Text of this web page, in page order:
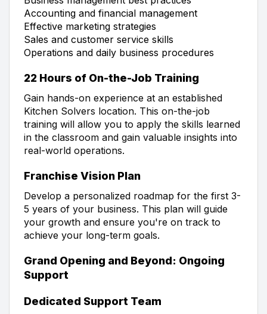
Accounting and financial management
Effective marketing strategies
Sales and customer service skills
Operations and daily business procedures
22 Hours of On-the-Job Training
Gain hands-on experience at an established
Kitchen Solvers location. This on-the-job
training will allow you to apply the skills learned
in the classroom and gain valuable insights into
real-world operations.
Franchise Vision Plan
Develop a personalized roadmap for the first 3-
5 years of your business. This plan will guide
your growth and ensure you're on track to
achieve your long-term goals.
Grand Opening and Beyond: Ongoing
Support
Dedicated Support Team